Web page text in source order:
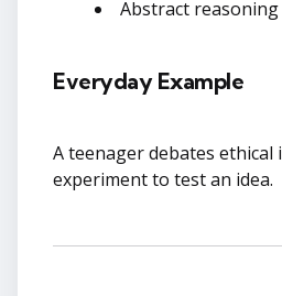
Abstract reasoning
Everyday Example
A teenager debates ethical
experiment to test an idea.